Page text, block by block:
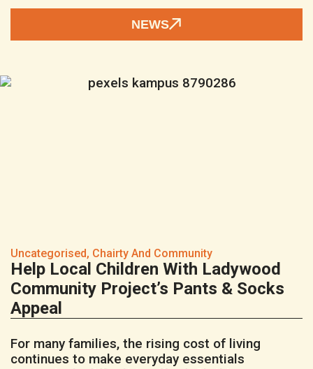
NEWS
Uncategorised, Chairty And Community
Help Local Children With Ladywood
Community Project’s Pants & Socks
Appeal
For many families, the rising cost of living
continues to make everyday essentials